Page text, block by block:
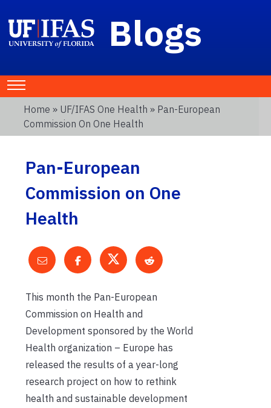
Blogs
Home » UF/IFAS One Health » Pan-European
Commission On One Health
Pan-European
Commission on One
Health
This month the Pan-European
Commission on Health and
Development sponsored by the World
Health organization – Europe has
released the results of a year-long
research project on how to rethink
health and sustainable development